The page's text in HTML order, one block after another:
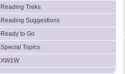
Reading Treks
Reading Suggestions
Ready to Go
Special Topics
XW1W